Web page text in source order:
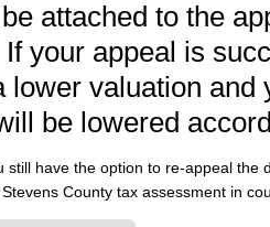
attached to the
your appeal is
lower valuation and
be lowered
still have the option to re-appeal
County tax assessment in